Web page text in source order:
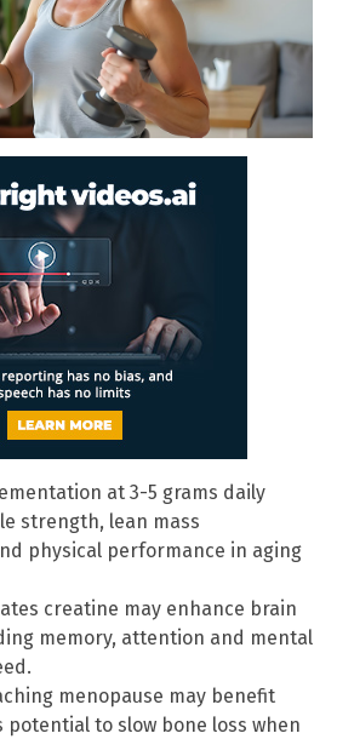
at 3-5 grams daily
strength, lean mass
physical performance in aging
creatine may enhance brain
memory, attention and mental
menopause may benefit
potential to slow bone loss when